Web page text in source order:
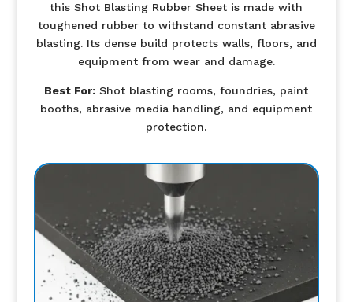
this Shot Blasting Rubber Sheet is made with
toughened rubber to withstand constant abrasive
blasting. Its dense build protects walls, floors, and
equipment from wear and damage.
Best For: Shot blasting rooms, foundries, paint
booths, abrasive media handling, and equipment
protection.